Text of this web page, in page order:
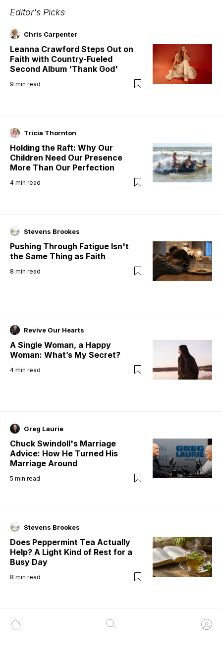
Editor's Picks
Chris Carpenter
Leanna Crawford Steps Out on
Faith with Country-Fueled
Second Album 'Thank God'
9 min read
Tricia Thornton
Holding the Raft: Why Our
Children Need Our Presence
More Than Our Perfection
4 min read
Stevens Brookes
Pushing Through Fatigue Isn't
the Same Thing as Faith
8 min read
Revive Our Hearts
A Single Woman, a Happy
Woman: What’s My Secret?
4 min read
Greg Laurie
Chuck Swindoll's Marriage
Advice: How He Turned His
Marriage Around
5 min read
Stevens Brookes
Does Peppermint Tea Actually
Help? A Light Kind of Rest for a
Busy Day
8 min read